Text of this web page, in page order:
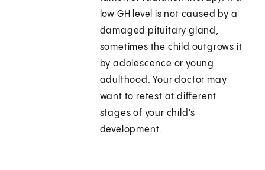
low GH level is not caused by a
damaged pituitary gland,
sometimes the child outgrows it
by adolescence or young
adulthood. Your doctor may
want to retest at different
stages of your child's
development.